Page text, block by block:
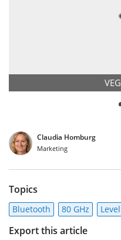
Claudia Homburg
Marketing
Topics
Bluetooth 80 GHz Level
Export this article